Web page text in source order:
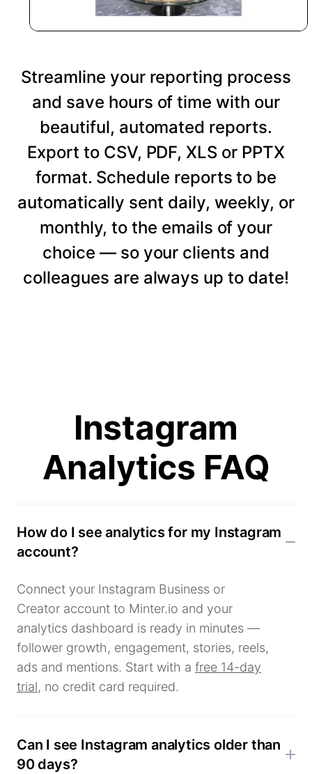
Streamline your reporting process
and save hours of time with our
beautiful, automated reports.
Export to CSV, PDF, XLS or PPTX
format. Schedule reports to be
automatically sent daily, weekly, or
monthly, to the emails of your
choice — so your clients and
colleagues are always up to date!
Instagram
Analytics FAQ
How do I see analytics for my Instagram
account?
Connect your Instagram Business or
Creator account to Minter.io and your
analytics dashboard is ready in minutes —
follower growth, engagement, stories, reels,
ads and mentions. Start with a free 14-day
trial, no credit card required.
Can I see Instagram analytics older than
90 days?